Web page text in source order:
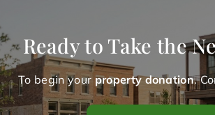
Ready to Take the
To begin your property donation.